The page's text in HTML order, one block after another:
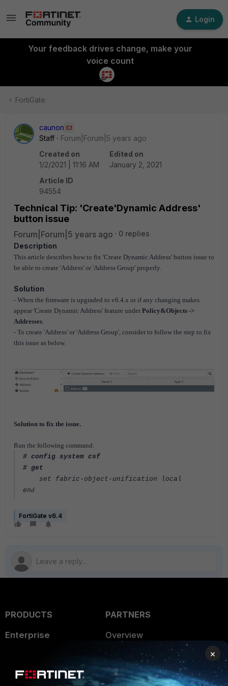
Login
Your feedback drives change, make your
voice count
FortiGate
caunon
Staff
Forum|Forum|5 years ago
Created on
1/2/2021 | 11:16 AM
Edited on
January 2, 2021
Article ID
94554
Technical Tip: 'Create'Dynamic Address'
button issue
Forum|Forum|5 years ago
0 replies
Description
This article describes how to fix 'Create Dynamic Address' button issue to
be able to create 'Address' or 'Address Group' properly.
Solution
- When the firmware is upgraded to v6.4.x or if any changing makes
appear 'Create Dynamic Address' feature under Policy&Objects ->
Addresses.
- To create 'Address' or 'Address Group', consider to follow the step to fix
this issue as below.
Solution to fix the issue.
Run the following command:
# config system csf
# get
set fabric-object-unification local
end
FortiGate v6.4
PRODUCTS
Enterprise
User and Device Security
PARTNERS
Overview
Alliances Ecosystem
Find a Partner
×